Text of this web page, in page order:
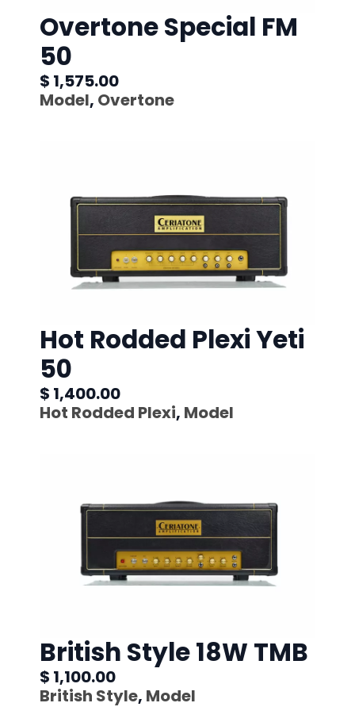
Overtone Special FM
50
$ 1,575.00
Model, Overtone
Hot Rodded Plexi Yeti
50
$ 1,400.00
Hot Rodded Plexi, Model
British Style 18W TMB
$ 1,100.00
British Style, Model